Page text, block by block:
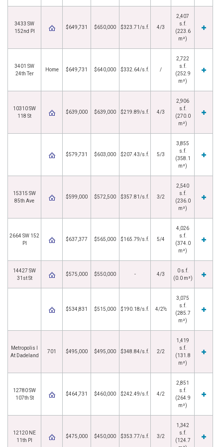
3433 SW
152nd Pl
$649,731 $650,000 $323.71/s.f. 4/3
2,407
s.f.
(223.6
m²)
3401 SW
24th Ter
Home $649,731 $640,000 $332.64/s.f. /
2,722
s.f.
(252.9
m²)
10310 SW
118 St
$639,000 $639,000 $219.89/s.f. 4/3
2,906
s.f.
(270.0
m²)
$579,731 $603,000 $207.43/s.f. 5/3
3,855
s.f.
(358.1
m²)
15315 SW
85th Ave
$599,000 $572,500 $357.81/s.f. 3/2
2,540
s.f.
(236.0
m²)
2664 SW 152
Pl
$637,377 $565,000 $165.79/s.f. 5/4
4,026
s.f.
(374.0
m²)
14427 SW
31st St
$575,000 $550,000 - 4/3
0 s.f.
(0.0 m²)
$534,831 $515,000 $190.18/s.f. 4/2½
3,075
s.f.
(285.7
m²)
Metropolis I
At Dadeland
701 $495,000 $495,000 $348.84/s.f. 2/2
1,419
s.f.
(131.8
m²)
12780 SW
107th St
$464,731 $460,000 $242.49/s.f. 4/2
2,851
s.f.
(264.9
m²)
12120 NE
11th Pl
$475,000 $450,000 $353.77/s.f. 3/2
1,342
s.f.
(124.7